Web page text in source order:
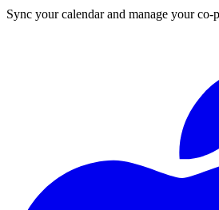
Sync your calendar and manage your